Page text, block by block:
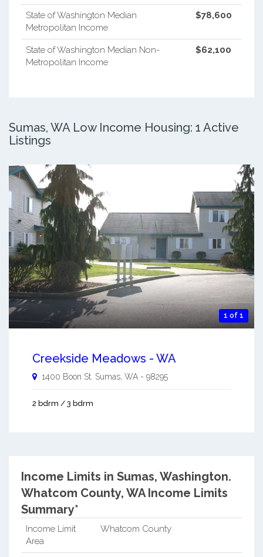
State of Washington Median
Metropolitan Income
$78,600
State of Washington Median Non-
Metropolitan Income
$62,100
Sumas, WA Low Income Housing: 1 Active
Listings
1 of 1
Creekside Meadows - WA
1400 Boon St. Sumas WA - 98295
2 bdrm / 3 bdrm
Income Limits in Sumas, Washington.
Whatcom County, WA Income Limits
Summary*
Income Limit
Area
Whatcom County